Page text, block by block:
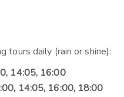
tours daily (rain or shine):
14:05, 16:00
14:05, 16:00, 18:00